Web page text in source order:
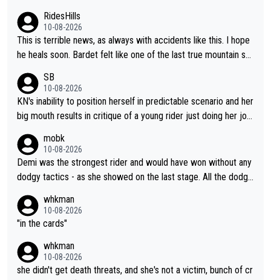
r than him and he's still young, but not in cycling). I wish him the
best, but I don't think he's going to meet his goal of winning a 5
th time.
could help as a domestique even with how weak he was last y
ear and his track record.
RidesHills
10-08-2026
This is terrible news, as always with accidents like this. I hope
he heals soon. Bardet felt like one of the last true mountain sp
liked watching him ride.
SB
10-08-2026
KN's inability to position herself in predictable scenario and her
big mouth results in critique of a young rider just doing her job.
mobk
10-08-2026
Demi was the strongest rider and would have won without any
dodgy tactics - as she showed on the last stage. All the dodgy
every right to confront Gery. All shed did was confront Gery an
d ask some pointed questions. It isn't Kasia's fault at all that idi
erally the stupid times we live in
whkman
10-08-2026
"in the cards"
whkman
10-08-2026
she didn't get death threats, and she's not a victim, bunch of cr